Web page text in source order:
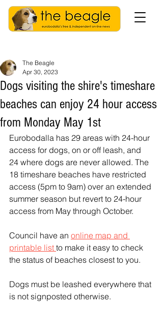
Dogs visiting the shire's timeshare
beaches can enjoy 24 hour access
from Monday May 1st
The Beagle
Apr 30, 2023
Eurobodalla has 29 areas with 24-hour
access for dogs, on or off leash, and
24 where dogs are never allowed. The
18 timeshare beaches have restricted
access (5pm to 9am) over an extended
summer season but revert to 24-hour
access from May through October.
Council have an online map and
printable list to make it easy to check
the status of beaches closest to you.
Dogs must be leashed everywhere that
is not signposted otherwise.